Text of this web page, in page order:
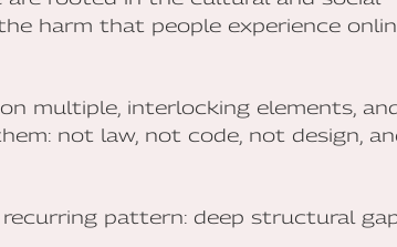
harm that people experience
multiple, interlocking elements,
not law, not code, not design,
pattern: deep structural